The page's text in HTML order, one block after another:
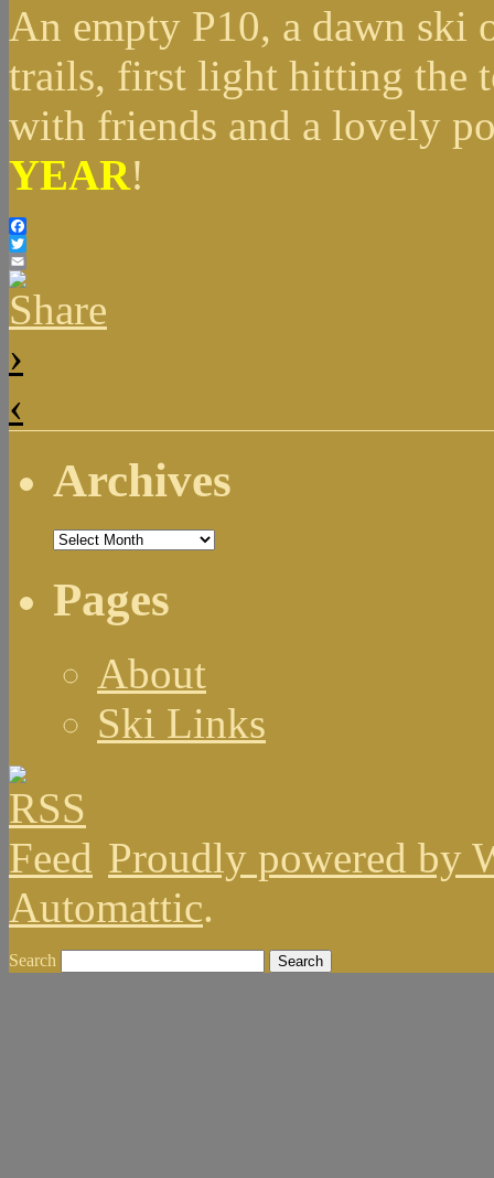
An empty P10, a dawn ski
trails, first light hitting the
with friends and a lovely
YEAR!
Facebook
Twitter
Email
›
‹
Archives
Archives
Pages
About
Ski Links
Proudly powered by
Automattic.
Search